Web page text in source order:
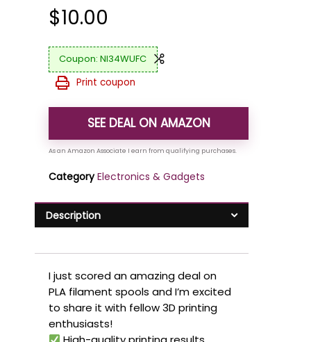
$10.00
NI34WUFC
Print coupon
SEE DEAL ON AMAZON
Category Electronics & Gadgets
Description
I just scored an amazing deal on
PLA filament spools and I’m excited
to share it with fellow 3D printing
enthusiasts!